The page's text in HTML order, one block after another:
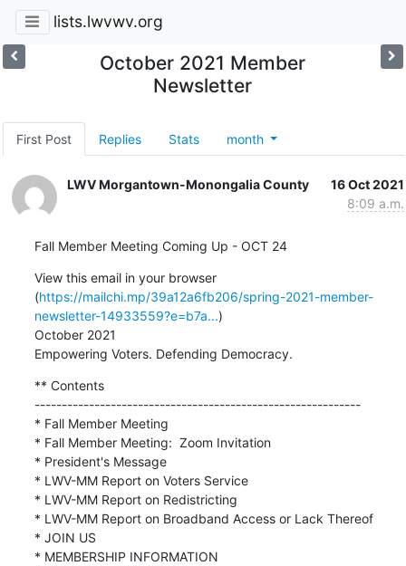
lists.lwvwv.org
October 2021 Member
Newsletter
First Post Replies Stats month
LWV Morgantown-Monongalia County
16 Oct 2021
8:09 a.m.
Fall Member Meeting Coming Up - OCT 24
View this email in your browser
(https://mailchi.mp/39a12a6fb206/spring-2021-member-
newsletter-14933559?e=b7a...)
October 2021
Empowering Voters. Defending Democracy.
** Contents
------------------------------------------------------------
* Fall Member Meeting
* Fall Member Meeting:  Zoom Invitation
* President's Message
* LWV-MM Report on Voters Service
* LWV-MM Report on Redistricting
* LWV-MM Report on Broadband Access or Lack Thereof
* JOIN US
* MEMBERSHIP INFORMATION